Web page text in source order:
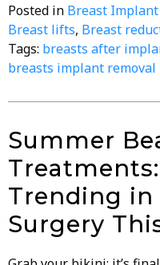
Posted in Breast Implant
Breast lifts, Breast
Tags: breasts after
breasts implant removal
Summer
Treatments:
Trending in
Surgery